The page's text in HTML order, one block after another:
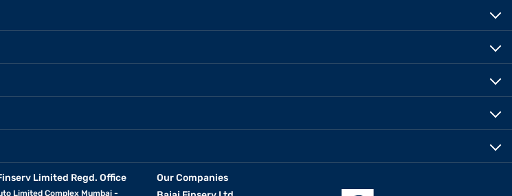
Limited Regd. Office
Limited Complex Mumbai -
Our Companies